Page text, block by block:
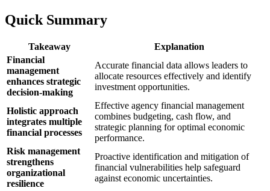
Quick Summary
Takeaway
Explanation
Financial
management
enhances strategic
decision-making
Accurate financial data allows leaders to
allocate resources effectively and identify
investment opportunities.
Holistic approach
integrates multiple
financial processes
Effective agency financial management
combines budgeting, cash flow, and
strategic planning for optimal economic
performance.
Risk management
strengthens
organizational
resilience
Proactive identification and mitigation of
financial vulnerabilities help safeguard
against economic uncertainties.